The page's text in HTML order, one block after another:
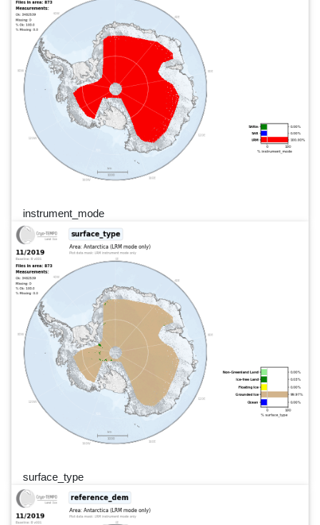
instrument_mode
surface_type